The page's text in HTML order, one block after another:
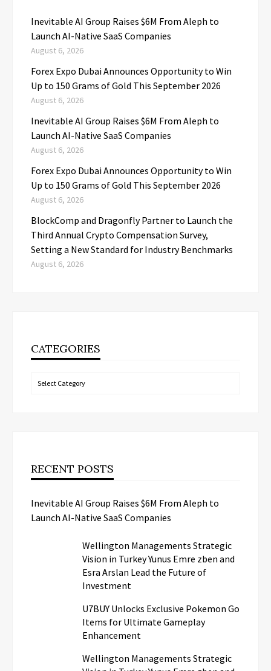
Inevitable AI Group Raises $6M From Aleph to
Launch AI-Native SaaS Companies
August 6, 2026
Forex Expo Dubai Announces Opportunity to Win
Up to 150 Grams of Gold This September 2026
August 6, 2026
Inevitable AI Group Raises $6M From Aleph to
Launch AI-Native SaaS Companies
August 6, 2026
Forex Expo Dubai Announces Opportunity to Win
Up to 150 Grams of Gold This September 2026
August 6, 2026
BlockComp and Dragonfly Partner to Launch the
Third Annual Crypto Compensation Survey,
Setting a New Standard for Industry Benchmarks
August 6, 2026
CATEGORIES
Categories
RECENT POSTS
Inevitable AI Group Raises $6M From Aleph to
Launch AI-Native SaaS Companies
Wellington Managements Strategic
Vision in Turkey Yunus Emre zben and
Esra Arslan Lead the Future of
Investment
U7BUY Unlocks Exclusive Pokemon Go
Items for Ultimate Gameplay
Enhancement
Wellington Managements Strategic